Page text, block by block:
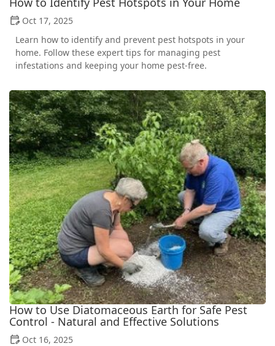
Oct 17, 2025
Learn how to identify and prevent pest hotspots in your
home. Follow these expert tips for managing pest
infestations and keeping your home pest-free.
How to Use Diatomaceous Earth for Safe Pest
Control - Natural and Effective Solutions
Oct 16, 2025